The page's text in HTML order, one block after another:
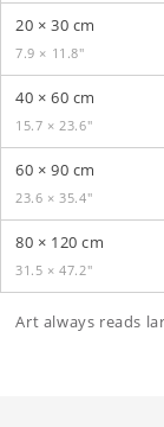
20 × 30 cm
7.9 × 11.8″
40 × 60 cm
15.7 × 23.6″
60 × 90 cm
23.6 × 35.4″
80 × 120 cm
31.5 × 47.2″
Art always reads